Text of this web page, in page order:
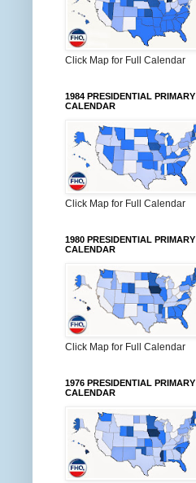
Click Map for Full Calendar
1984 PRESIDENTIAL PRIMARY
CALENDAR
Click Map for Full Calendar
1980 PRESIDENTIAL PRIMARY
CALENDAR
Click Map for Full Calendar
1976 PRESIDENTIAL PRIMARY
CALENDAR